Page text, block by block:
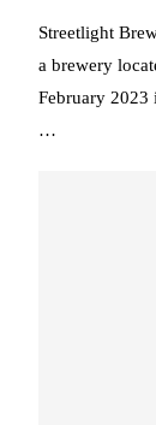
Streetlight
a brewery
February 2023
…